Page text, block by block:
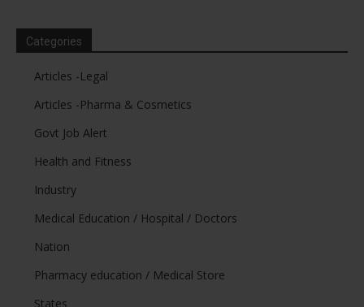
Categories
Articles -Legal
Articles -Pharma & Cosmetics
Govt Job Alert
Health and Fitness
Industry
Medical Education / Hospital / Doctors
Nation
Pharmacy education / Medical Store
States